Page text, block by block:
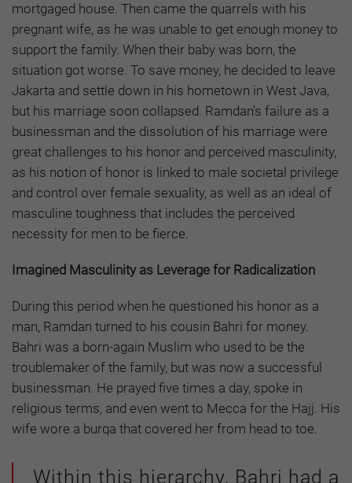
mortgaged house. Then came the quarrels with his
pregnant wife, as he was unable to get enough money to
support the family. When their baby was born, the
situation got worse. To save money, he decided to leave
Jakarta and settle down in his hometown in West Java,
but his marriage soon collapsed. Ramdan's failure as a
businessman and the dissolution of his marriage were
great challenges to his honor and perceived masculinity,
as his notion of honor is linked to male societal privilege
and control over female sexuality, as well as an ideal of
masculine toughness that includes the perceived
necessity for men to be fierce.
Imagined Masculinity as Leverage for Radicalization
During this period when he questioned his honor as a
man, Ramdan turned to his cousin Bahri for money.
Bahri was a born-again Muslim who used to be the
troublemaker of the family, but was now a successful
businessman. He prayed five times a day, spoke in
religious terms, and even went to Mecca for the Hajj. His
wife wore a burqa that covered her from head to toe.
Within this hierarchy, Bahri had a